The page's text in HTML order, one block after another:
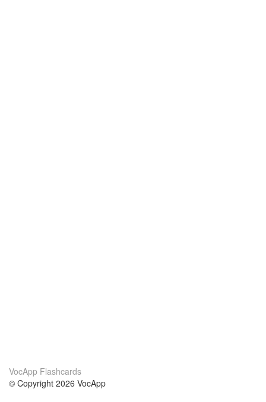
VocApp Flashcards
© Copyright 2026 VocApp